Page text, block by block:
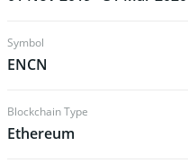
Symbol
ENCN
Blockchain Type
Ethereum